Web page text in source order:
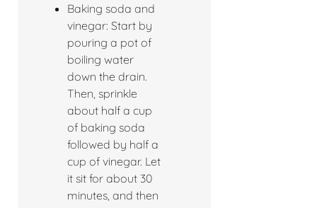
Baking soda and
vinegar: Start by
pouring a pot of
boiling water
down the drain.
Then, sprinkle
about half a cup
of baking soda
followed by half a
cup of vinegar. Let
it sit for about 30
minutes, and then